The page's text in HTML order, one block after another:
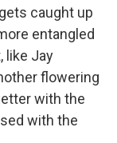
caught up
entangled
like Jay
flowering
with the
with the